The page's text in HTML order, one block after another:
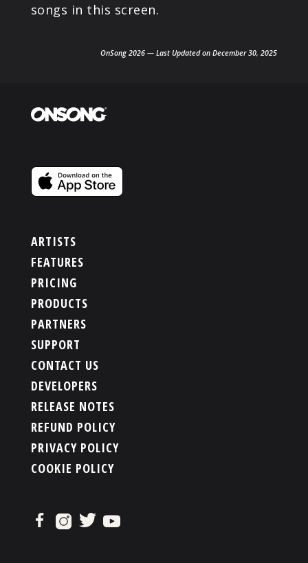
songs in this screen.
OnSong 2026 — Last Updated on December 30, 2025
ARTISTS
FEATURES
PRICING
PRODUCTS
PARTNERS
SUPPORT
CONTACT US
DEVELOPERS
RELEASE NOTES
REFUND POLICY
PRIVACY POLICY
COOKIE POLICY